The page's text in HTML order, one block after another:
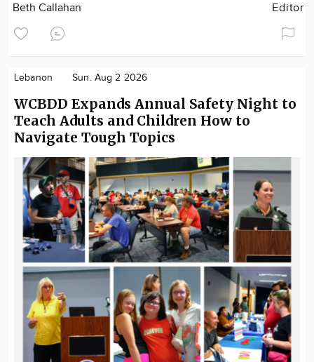
Beth Callahan Editor
Lebanon Sun. Aug 2 2026
WCBDD Expands Annual Safety Night to
Teach Adults and Children How to
Navigate Tough Topics